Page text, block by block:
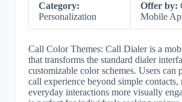
Category:
Personalization
Offer by:
Mobile
Call Color Themes: Call Dialer is a
that transforms the standard dialer
customizable color schemes. Users can
call experience beyond simple contacts,
everyday interactions more visually